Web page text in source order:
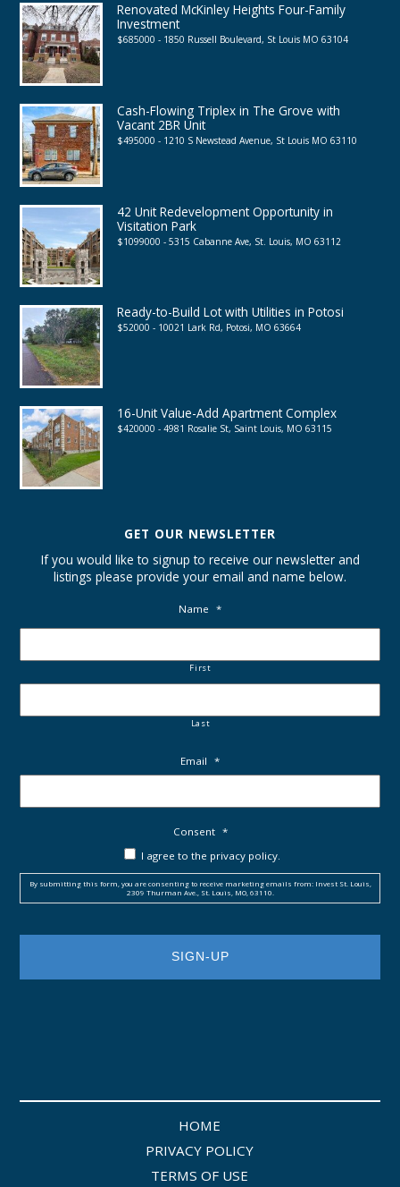
Renovated McKinley Heights Four-Family
Investment
$685000 - 1850 Russell Boulevard, St Louis MO 63104
Cash-Flowing Triplex in The Grove with
Vacant 2BR Unit
$495000 - 1210 S Newstead Avenue, St Louis MO 63110
42 Unit Redevelopment Opportunity in
Visitation Park
$1099000 - 5315 Cabanne Ave, St. Louis, MO 63112
Ready-to-Build Lot with Utilities in Potosi
$52000 - 10021 Lark Rd, Potosi, MO 63664
16-Unit Value-Add Apartment Complex
$420000 - 4981 Rosalie St, Saint Louis, MO 63115
GET OUR NEWSLETTER
If you would like to signup to receive our newsletter and
listings please provide your email and name below.
Name *
First
Last
Email *
Consent *
I agree to the privacy policy.
By submitting this form, you are consenting to receive marketing emails from: Invest St. Louis,
2309 Thurman Ave., St. Louis, MO, 63110.
HOME
PRIVACY POLICY
TERMS OF USE